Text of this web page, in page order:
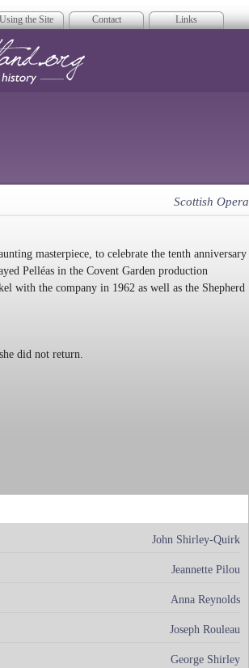
Using the Site Contact Links
Scottish Opera
masterpiece, to celebrate the tenth anniversary
Pelléas in the Covent Garden production
with the company in 1962 as well as the Shepherd
did not return.
John Shirley-Quirk
Jeannette Pilou
Anna Reynolds
Joseph Rouleau
George Shirley